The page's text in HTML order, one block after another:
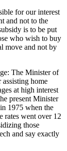
for our interest
and not to the
is to be put
who wish to buy
move and not by
The Minister of
home
at high interest
present Minister
1975 when the
rates went over 12
those
and say exactly